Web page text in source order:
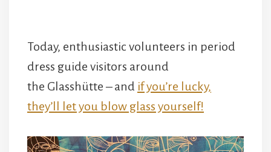
Today, enthusiastic volunteers in period
dress guide visitors around
the Glasshütte – and if you’re lucky,
they’ll let you blow glass yourself!